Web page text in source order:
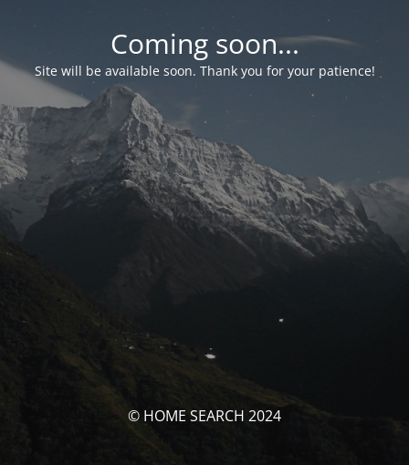
Coming soon...
Site will be available soon. Thank you for your patience!
© HOME SEARCH 2024